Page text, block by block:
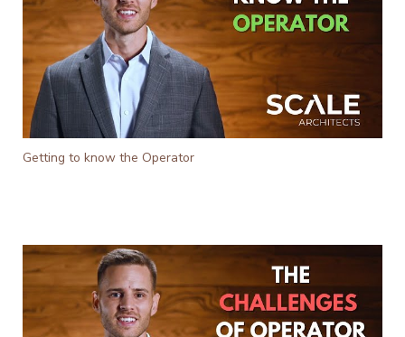
Getting to know the Operator